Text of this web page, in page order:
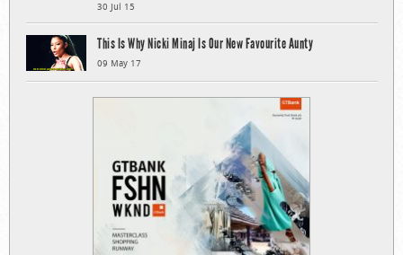
30 Jul 15
This Is Why Nicki Minaj Is Our New Favourite Aunty
09 May 17